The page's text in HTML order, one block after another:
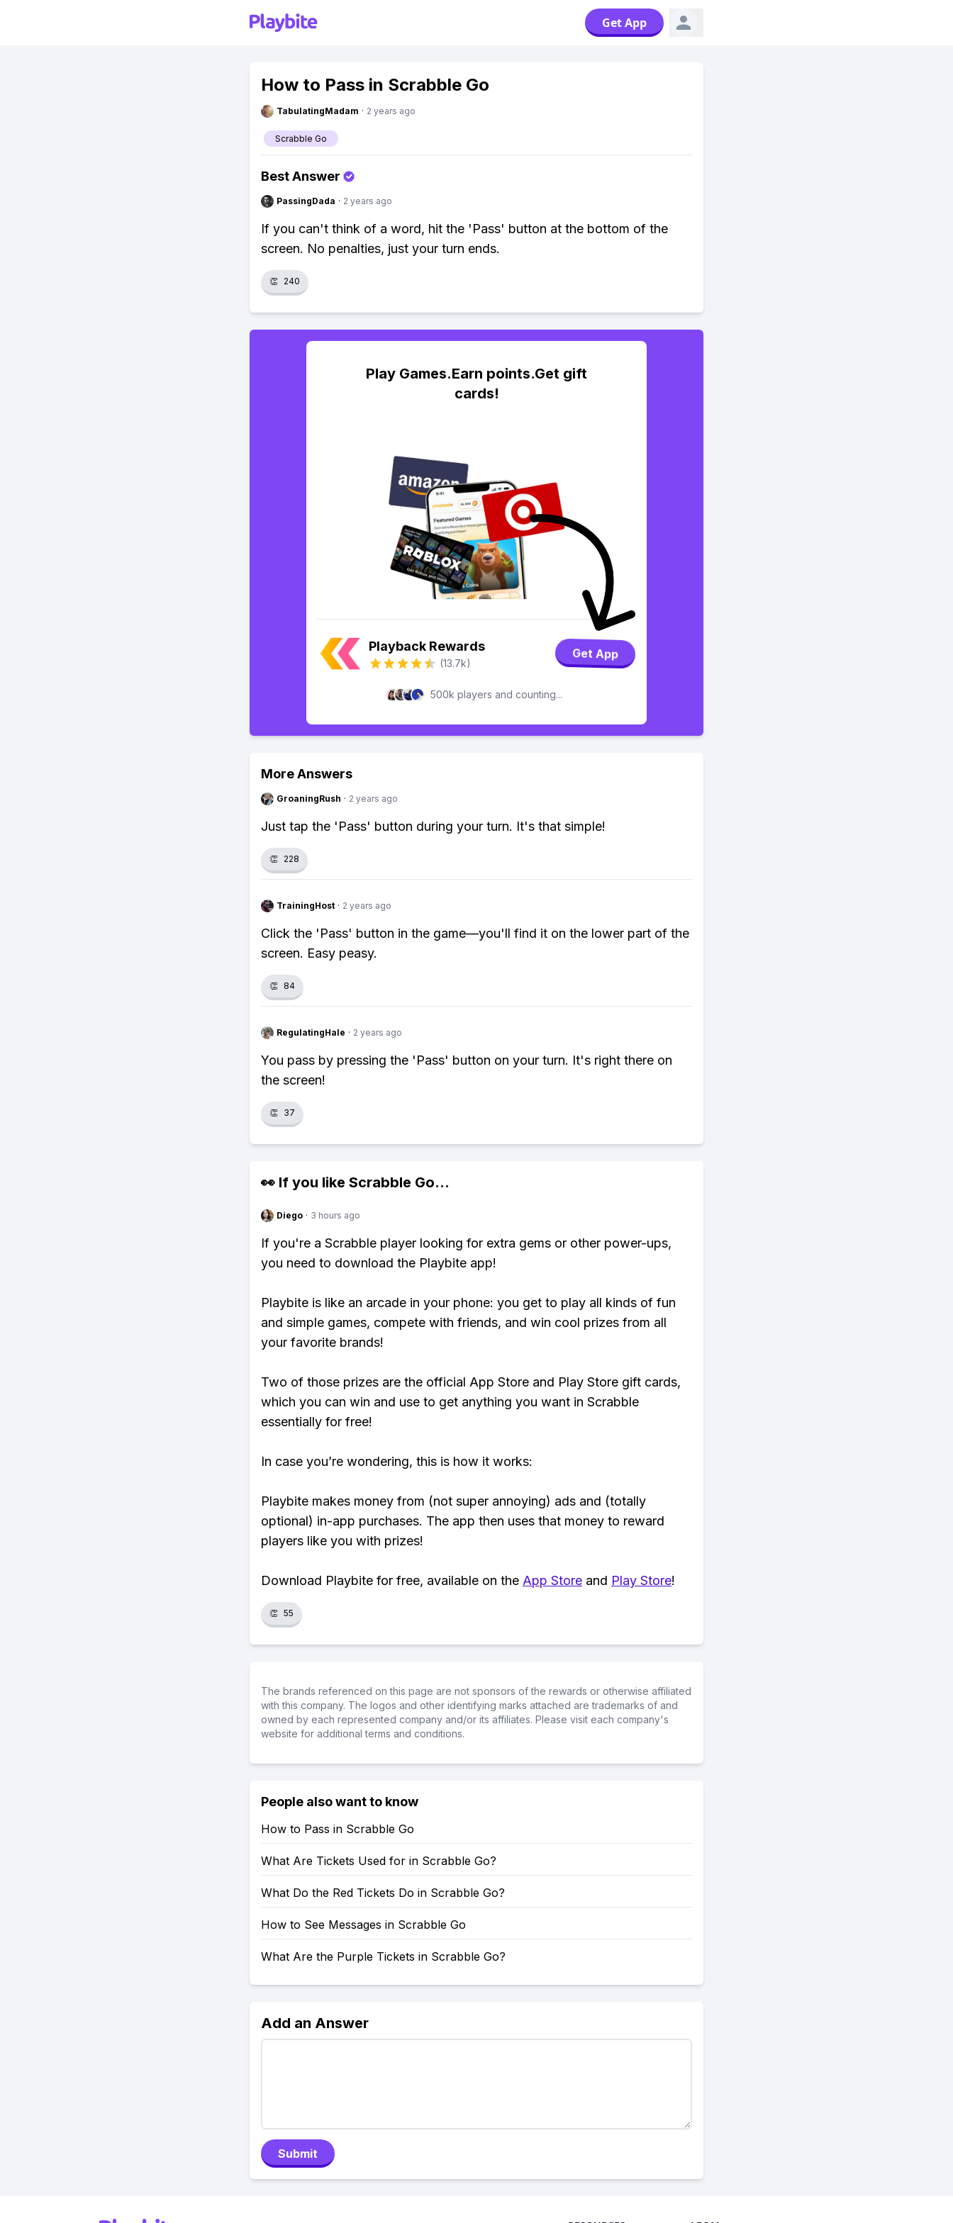
Get App
How to Pass in Scrabble Go
TabulatingMadam · 2 years ago
Scrabble Go
Best Answer
PassingDada · 2 years ago
If you can't think of a word, hit the 'Pass' button at the bottom of the
screen. No penalties, just your turn ends.
👏 240
Play Games.Earn points.Get gift
cards!
Playback Rewards
(13.7k)
Get App
500k players and counting...
More Answers
GroaningRush · 2 years ago
Just tap the 'Pass' button during your turn. It's that simple!
👏 228
TrainingHost · 2 years ago
Click the 'Pass' button in the game—you'll find it on the lower part of the
screen. Easy peasy.
👏 84
RegulatingHale · 2 years ago
You pass by pressing the 'Pass' button on your turn. It's right there on
the screen!
👏 37
👀 If you like Scrabble Go...
Diego · 3 hours ago
If you're a Scrabble player looking for extra gems or other power-ups,
you need to download the Playbite app!
Playbite is like an arcade in your phone: you get to play all kinds of fun
and simple games, compete with friends, and win cool prizes from all
your favorite brands!
Two of those prizes are the official App Store and Play Store gift cards,
which you can win and use to get anything you want in Scrabble
essentially for free!
In case you’re wondering, this is how it works:
Playbite makes money from (not super annoying) ads and (totally
optional) in-app purchases. The app then uses that money to reward
players like you with prizes!
Download Playbite for free, available on the App Store and Play Store!
👏 55
The brands referenced on this page are not sponsors of the rewards or otherwise affiliated
with this company. The logos and other identifying marks attached are trademarks of and
owned by each represented company and/or its affiliates. Please visit each company's
website for additional terms and conditions.
People also want to know
How to Pass in Scrabble Go
What Are Tickets Used for in Scrabble Go?
What Do the Red Tickets Do in Scrabble Go?
How to See Messages in Scrabble Go
What Are the Purple Tickets in Scrabble Go?
Add an Answer
Submit